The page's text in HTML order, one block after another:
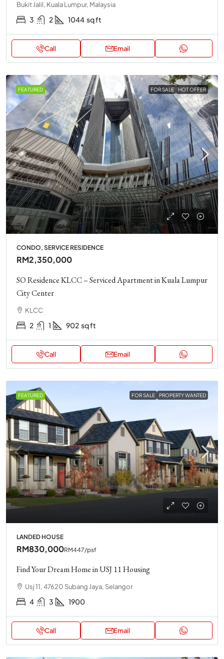
Bukit Jalil, Kuala Lumpur, Malaysia
3 2 1044 sq ft
Call Email
FEATURED FOR SALE HOT OFFER
CONDO, SERVICE RESIDENCE
RM2,350,000
SO Residence KLCC – Serviced Apartment in Kuala Lumpur
City Center
KLCC
2 1 902 sq ft
Call Email
FEATURED FOR SALE PROPERTY WANTED
LANDED HOUSE
RM830,000RM447/psf
Find Your Dream Home in USJ 11 Housing
Usj 11, 47620 Subang Jaya, Selangor
4 3 1900
Call Email